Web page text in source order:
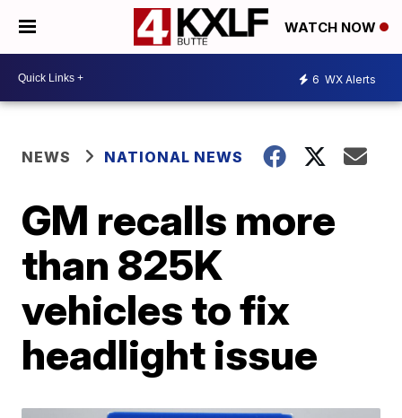
WATCH NOW
6 WX Alerts
NEWS NATIONAL NEWS
GM recalls more
than 825K
vehicles to fix
headlight issue